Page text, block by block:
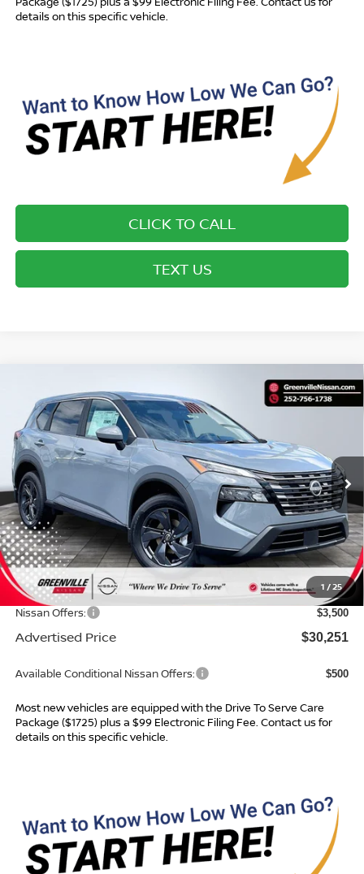
details on this specific vehicle.
CLICK TO CALL
TEXT US
1 /25
NISSAN ROGUESV
Special Offer
VIN:5N1BT3BA3TC862621Stock:26685Model:54316
In Stock Ext. Int.
$4,548
SAVINGS
$30,251*
Less
MSRP: $33,800
Dealer Services Fee $999
Dealer Discount $1,048
Nissan Offers: $3,500
Advertised Price $30,251
Available Conditional Nissan Offers: $500
Most new vehicles are equipped with the Drive To Serve Care
Package ($1725) plus a $99 Electronic Filing Fee. Contact us for
details on this specific vehicle.